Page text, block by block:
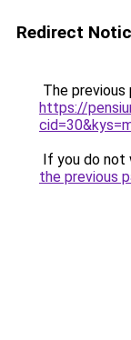
Redirect
The previous
https://
If you do not
the previous